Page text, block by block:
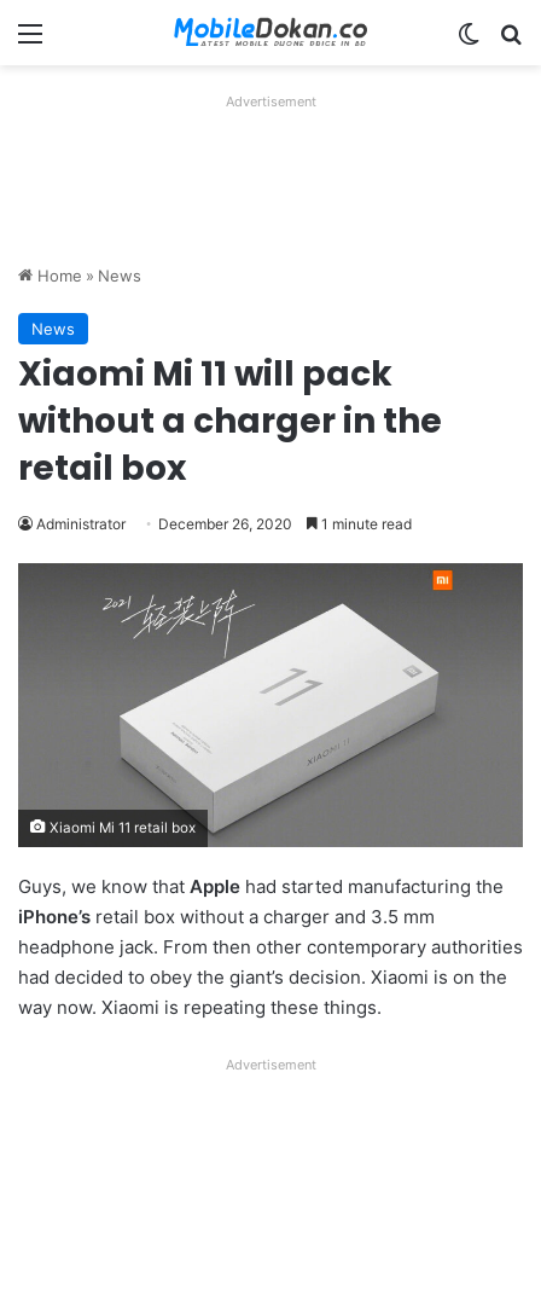
Menu
Advertisement
Home » News
News
Xiaomi Mi 11 will pack
without a charger in the
retail box
Administrator December 26, 2020 1 minute read
Xiaomi Mi 11 retail box
Guys, we know that Apple had started manufacturing the
iPhone’s retail box without a charger and 3.5 mm
headphone jack. From then other contemporary authorities
had decided to obey the giant’s decision. Xiaomi is on the
way now. Xiaomi is repeating these things.
Advertisement